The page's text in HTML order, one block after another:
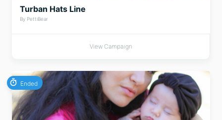
Turban Hats Line
By PettiBear
View Campaign
Ended